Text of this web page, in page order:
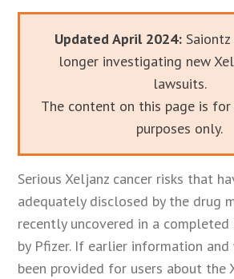
Updated April 2024:Saiontz
longer investigating new
lawsuits.
The content on this page is
purposes only.
Serious Xeljanz cancer risks that
adequately disclosed by the drug
recently uncovered in a
by Pfizer. If earlier information and
been provided for users about the